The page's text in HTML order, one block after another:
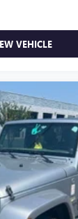
VEHICLE